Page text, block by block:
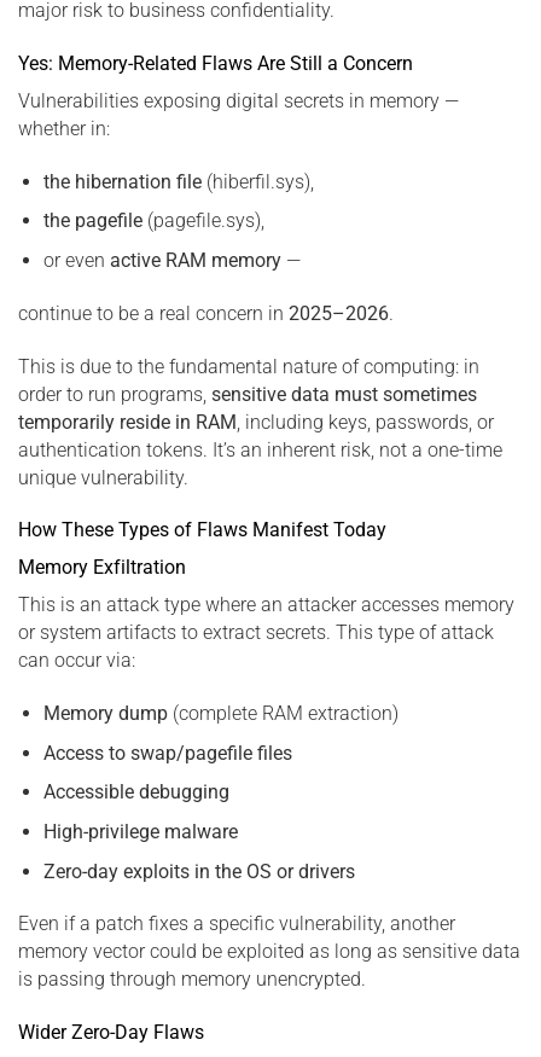
major risk to business confidentiality.
Yes: Memory-Related Flaws Are Still a Concern
Vulnerabilities exposing digital secrets in memory —
whether in:
the hibernation file(hiberfil.sys),
the pagefile(pagefile.sys),
or even active RAM memory—
continue to be a real concern in 2025–2026.
This is due to the fundamental nature of computing: in
order to run programs, sensitive data must sometimes
temporarily reside in RAM , including keys, passwords, or
authentication tokens. It’s an inherent risk, not a one-time
unique vulnerability.
How These Types of Flaws Manifest Today
Memory Exfiltration
This is an attack type where an attacker accesses memory
or system artifacts to extract secrets. This type of attack
can occur via:
Memory dump(complete RAM extraction)
Access to swap/pagefile files
Accessible debugging
High-privilege malware
Zero-day exploits in the OS or drivers
Even if a patch fixes a specific vulnerability, another
memory vector could be exploited as long as sensitive data
is passing through memory unencrypted.
Wider Zero-Day Flaws